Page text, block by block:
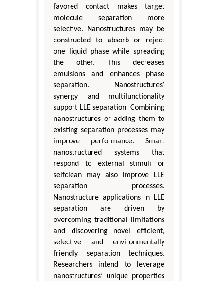
favored contact makes target
molecule separation more
selective. Nanostructures may be
constructed to absorb or reject
one liquid phase while spreading
the other. This decreases
emulsions and enhances phase
separation. Nanostructures’
synergy and multifunctionality
support LLE separation. Combining
nanostructures or adding them to
existing separation processes may
improve performance. Smart
nanostructured systems that
respond to external stimuli or
selfclean may also improve LLE
separation processes.
Nanostructure applications in LLE
separation are driven by
overcoming traditional limitations
and discovering novel efficient,
selective and environmentally
friendly separation techniques.
Researchers intend to leverage
nanostructures’ unique properties